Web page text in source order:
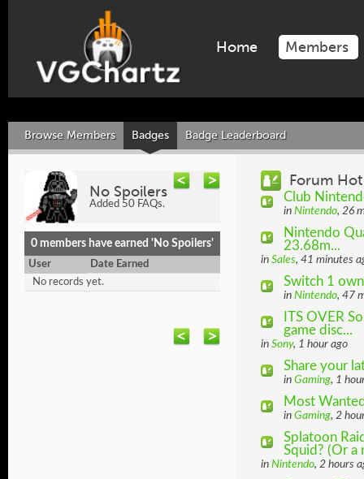
Home Members
Browse Members Badges Badge Leaderboard
No Spoilers
Added 50 FAQs.
0 members have earned 'No Spoilers'
User
Date Earned
No records yet.
Forum
Club
in Nintendo, 26
Nintendo
23.68m...
in Sales, 41 minutes
Switch 1
in Nintendo, 47
ITS OVER
game disc...
in Sony, 1 hour ago
Share your
in Gaming, 1
Most
in Gaming, 2
Splatoon
Squid? (Or a
in Nintendo, 2 hours